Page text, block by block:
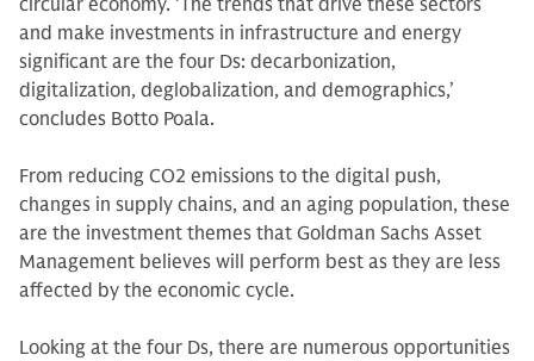
circular economy. ‘The trends that drive these sectors
and make investments in infrastructure and energy
significant are the four Ds: decarbonization,
digitalization, deglobalization, and demographics,’
concludes Botto Poala.
From reducing CO2 emissions to the digital push,
changes in supply chains, and an aging population, these
are the investment themes that Goldman Sachs Asset
Management believes will perform best as they are less
affected by the economic cycle.
Looking at the four Ds, there are numerous opportunities